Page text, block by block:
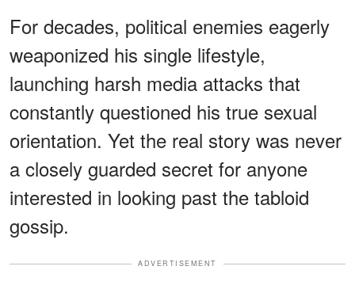
For decades, political enemies eagerly
weaponized his single lifestyle,
launching harsh media attacks that
constantly questioned his true sexual
orientation. Yet the real story was never
a closely guarded secret for anyone
interested in looking past the tabloid
gossip.
ADVERTISEMENT